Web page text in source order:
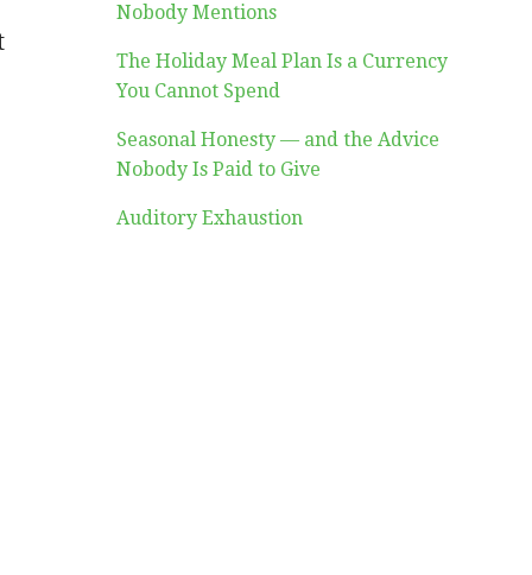
Nobody Mentions
The Holiday Meal Plan Is a Currency
You Cannot Spend
Seasonal Honesty — and the Advice
Nobody Is Paid to Give
Auditory Exhaustion